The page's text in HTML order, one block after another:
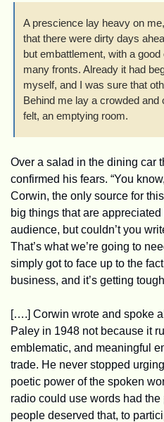
A prescience lay heavy on
that there were dirty days
but embattlement, with a
many fronts. Already it had
myself, and I was sure that
Behind me lay a crowded and
felt, an emptying room.
Over a salad in the dining car
confirmed his fears. “You
Corwin, the only source for
big things that are
audience, but couldn’t you
That’s what we’re going to
simply got to face up to the
business, and it’s getting
[….] Corwin wrote and spoke
Paley in 1948 not because it
emblematic, and meaningful
trade. He never stopped
poetic power of the spoken
radio could use words had
people deserved that, to